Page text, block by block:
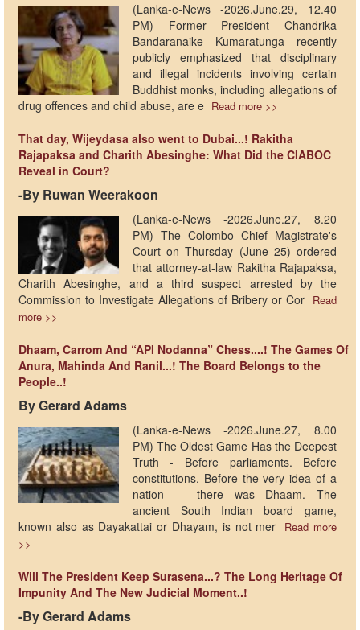
(Lanka-e-News -2026.June.29, 12.40
PM) Former President Chandrika
Bandaranaike Kumaratunga recently
publicly emphasized that disciplinary
and illegal incidents involving certain
Buddhist monks, including allegations of
drug offences and child abuse, are e Read more >>
That day, Wijeydasa also went to Dubai...! Rakitha
Rajapaksa and Charith Abesinghe: What Did the CIABOC
Reveal in Court?
-By Ruwan Weerakoon
(Lanka-e-News -2026.June.27, 8.20
PM) The Colombo Chief Magistrate's
Court on Thursday (June 25) ordered
that attorney-at-law Rakitha Rajapaksa,
Charith Abesinghe, and a third suspect arrested by the
Commission to Investigate Allegations of Bribery or Cor Read
more >>
Dhaam, Carrom And “API Nodanna” Chess....! The Games Of
Anura, Mahinda And Ranil...! The Board Belongs to the
People..!
By Gerard Adams
(Lanka-e-News -2026.June.27, 8.00
PM) The Oldest Game Has the Deepest
Truth - Before parliaments. Before
constitutions. Before the very idea of a
nation — there was Dhaam. The
ancient South Indian board game,
known also as Dayakattai or Dhayam, is not mer
Read more
>>
Will The President Keep Surasena...? The Long Heritage Of
Impunity And The New Judicial Moment..!
-​By Gerard Adams